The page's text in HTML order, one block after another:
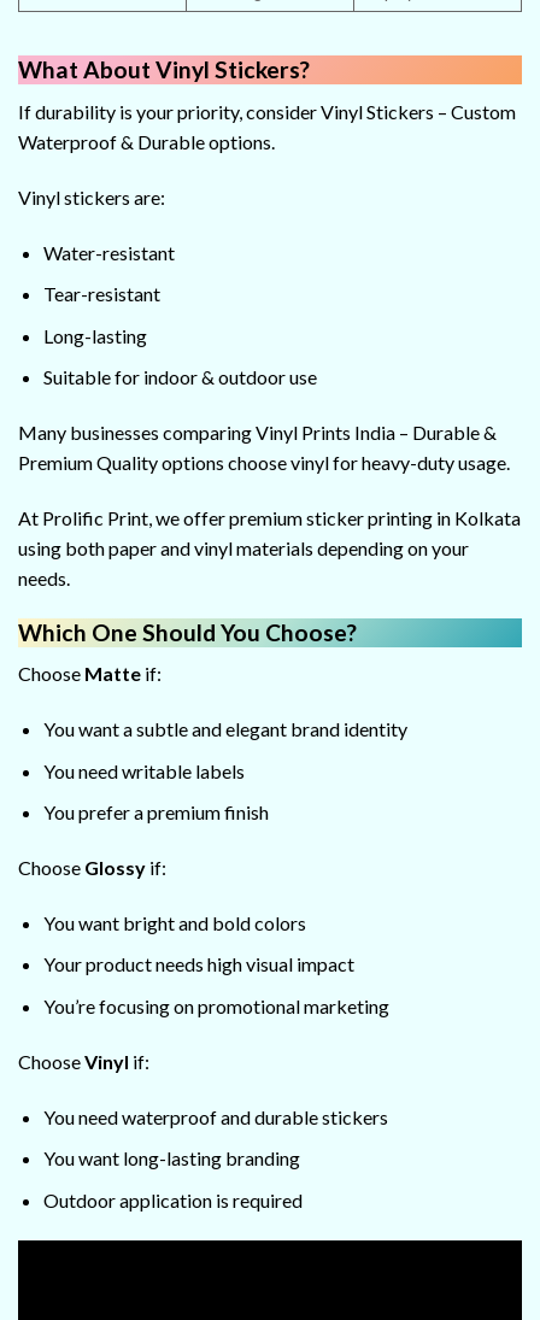
What About Vinyl Stickers?
If durability is your priority, consider Vinyl Stickers – Custom
Waterproof & Durable options.
Vinyl stickers are:
Water-resistant
Tear-resistant
Long-lasting
Suitable for indoor & outdoor use
Many businesses comparing Vinyl Prints India – Durable &
Premium Quality options choose vinyl for heavy-duty usage.
At Prolific Print, we offer premium sticker printing in Kolkata
using both paper and vinyl materials depending on your
needs.
Which One Should You Choose?
Choose Matte if:
You want a subtle and elegant brand identity
You need writable labels
You prefer a premium finish
Choose Glossy if:
You want bright and bold colors
Your product needs high visual impact
You’re focusing on promotional marketing
ChooseVinyl if:
You need waterproof and durable stickers
You want long-lasting branding
Outdoor application is required